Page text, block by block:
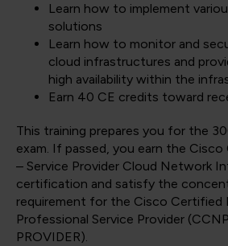
Learn how to implement
solutions
Learn how to monitor and
cloud infrastructures and
high availability within the
Earn 40 CE credits toward
This training prepares you for the
exam. If passed, you earn the
– Service Provider Cloud Network
certification and satisfy the
requirement for the Cisco Certified
Professional Service Provider
PROVIDER).